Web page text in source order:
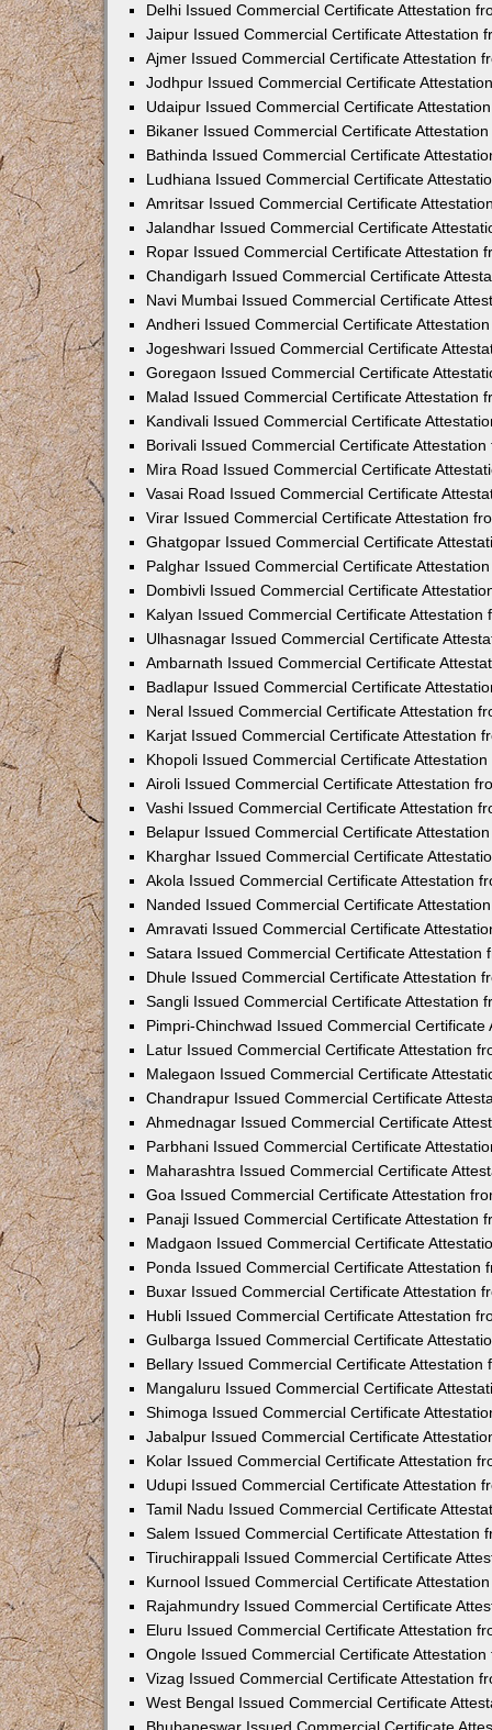
Delhi Issued Commercial Certificate Attestation
Jaipur Issued Commercial Certificate Attestation
Ajmer Issued Commercial Certificate Attestation
Jodhpur Issued Commercial Certificate
Udaipur Issued Commercial Certificate
Bikaner Issued Commercial Certificate
Bathinda Issued Commercial Certificate
Ludhiana Issued Commercial Certificate
Amritsar Issued Commercial Certificate
Jalandhar Issued Commercial Certificate
Ropar Issued Commercial Certificate Attestation
Chandigarh Issued Commercial Certificate
Navi Mumbai Issued Commercial Certificate
Andheri Issued Commercial Certificate
Jogeshwari Issued Commercial Certificate
Goregaon Issued Commercial Certificate
Malad Issued Commercial Certificate Attestation
Kandivali Issued Commercial Certificate
Borivali Issued Commercial Certificate
Mira Road Issued Commercial Certificate
Vasai Road Issued Commercial Certificate
Virar Issued Commercial Certificate Attestation
Ghatgopar Issued Commercial Certificate
Palghar Issued Commercial Certificate
Dombivli Issued Commercial Certificate
Kalyan Issued Commercial Certificate Attestation
Ulhasnagar Issued Commercial Certificate
Ambarnath Issued Commercial Certificate
Badlapur Issued Commercial Certificate
Neral Issued Commercial Certificate Attestation
Karjat Issued Commercial Certificate Attestation
Khopoli Issued Commercial Certificate
Airoli Issued Commercial Certificate Attestation
Vashi Issued Commercial Certificate Attestation
Belapur Issued Commercial Certificate
Kharghar Issued Commercial Certificate
Akola Issued Commercial Certificate Attestation
Nanded Issued Commercial Certificate
Amravati Issued Commercial Certificate
Satara Issued Commercial Certificate Attestation
Dhule Issued Commercial Certificate Attestation
Sangli Issued Commercial Certificate Attestation
Pimpri-Chinchwad Issued Commercial
Latur Issued Commercial Certificate Attestation
Malegaon Issued Commercial Certificate
Chandrapur Issued Commercial Certificate
Ahmednagar Issued Commercial Certificate
Parbhani Issued Commercial Certificate
Maharashtra Issued Commercial Certificate
Goa Issued Commercial Certificate Attestation
Panaji Issued Commercial Certificate Attestation
Madgaon Issued Commercial Certificate
Ponda Issued Commercial Certificate Attestation
Buxar Issued Commercial Certificate Attestation
Hubli Issued Commercial Certificate Attestation
Gulbarga Issued Commercial Certificate
Bellary Issued Commercial Certificate Attestation
Mangaluru Issued Commercial Certificate
Shimoga Issued Commercial Certificate
Jabalpur Issued Commercial Certificate
Kolar Issued Commercial Certificate Attestation
Udupi Issued Commercial Certificate Attestation
Tamil Nadu Issued Commercial Certificate
Salem Issued Commercial Certificate Attestation
Tiruchirappali Issued Commercial Certificate
Kurnool Issued Commercial Certificate
Rajahmundry Issued Commercial Certificate
Eluru Issued Commercial Certificate Attestation
Ongole Issued Commercial Certificate
Vizag Issued Commercial Certificate Attestation
West Bengal Issued Commercial Certificate